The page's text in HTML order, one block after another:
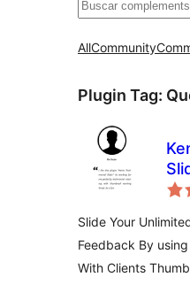
Cercar
AllCommunity
Plugin Tag:
Slide Your
Feedback By
With Clients